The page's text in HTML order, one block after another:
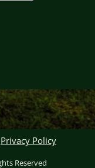
Privacy Policy
Reserved